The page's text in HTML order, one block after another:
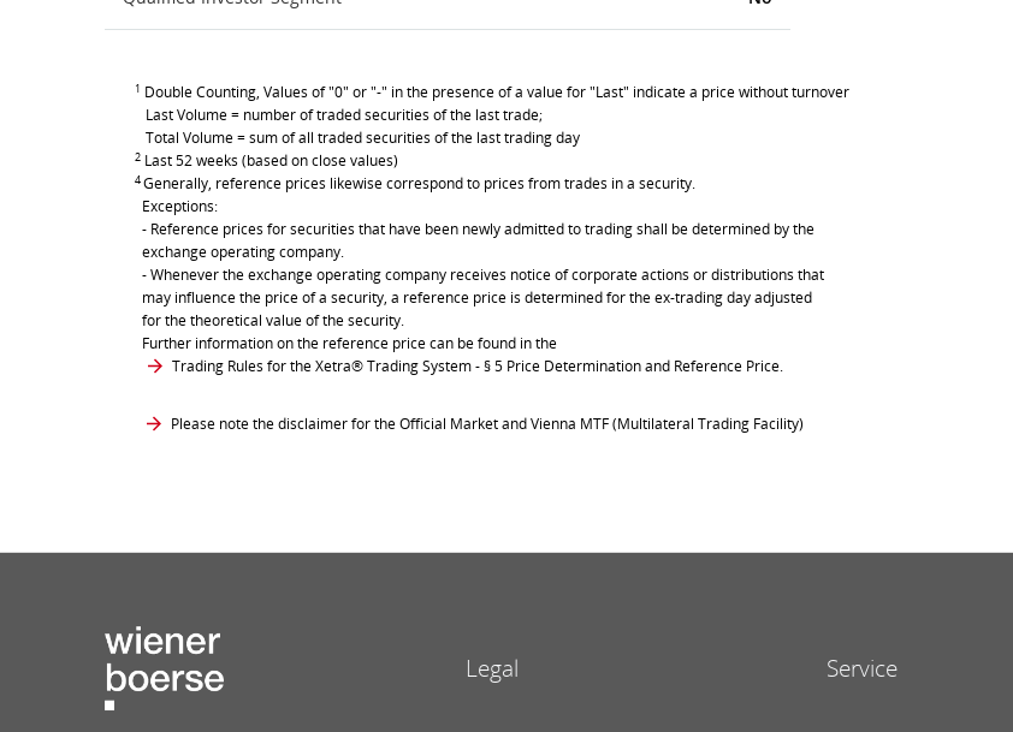
1 Double Counting, Values of "0" or "-" in the presence of a value for "Last" indicate a price without turnover
Last Volume = number of traded securities of the last trade;
Total Volume = sum of all traded securities of the last trading day
2 Last 52 weeks (based on close values)
4Generally, reference prices likewise correspond to prices from trades in a security.
Exceptions:
- Reference prices for securities that have been newly admitted to trading shall be determined by the
exchange operating company.
- Whenever the exchange operating company receives notice of corporate actions or distributions that
may influence the price of a security, a reference price is determined for the ex-trading day adjusted
for the theoretical value of the security.
Further information on the reference price can be found in the
Trading Rules for the Xetra® Trading System- § 5 Price Determination and Reference Price.
Please note the disclaimer for the Official Market and Vienna MTF (Multilateral Trading Facility)
Legal Service